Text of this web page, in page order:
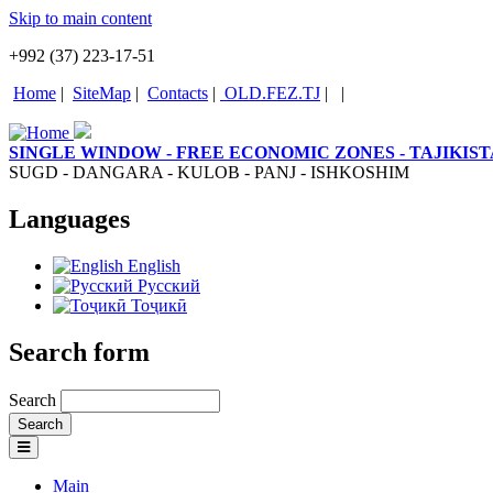
Skip to main content
+992 (37) 223-17-51
Home | SiteMap | Contacts | OLD.FEZ.TJ | |
SINGLE WINDOW - FREE ECONOMIC ZONES -
SUGD - DANGARA - KULOB - PANJ - ISHKOSHIM
Languages
English
Русский
Тоҷикӣ
Search form
Search
Main